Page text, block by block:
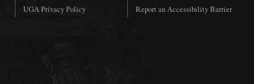
UGA Privacy Policy
Report an Accessibility Barrier